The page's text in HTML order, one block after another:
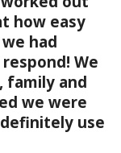
how easy
had
We
family and
we were
use